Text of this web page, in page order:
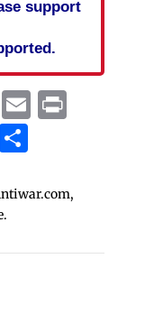
support
EmailPrint
Share